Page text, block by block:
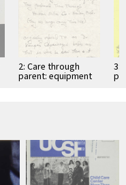
2: Care through
parent: equipment
and design
3: